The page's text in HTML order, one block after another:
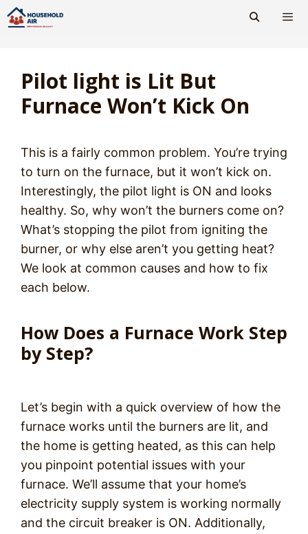
Skip
to
Pilot light is Lit But
Furnace Won’t Kick On
This is a fairly common problem. You’re trying
to turn on the furnace, but it won’t kick on.
Interestingly, the pilot light is ON and looks
healthy. So, why won’t the burners come on?
What’s stopping the pilot from igniting the
burner, or why else aren’t you getting heat?
We look at common causes and how to fix
each below.
How Does a Furnace Work Step
by Step?
Let’s begin with a quick overview of how the
furnace works until the burners are lit, and
the home is getting heated, as this can help
you pinpoint potential issues with your
furnace. We’ll assume that your home’s
electricity supply system is working normally
and the circuit breaker is ON. Additionally,